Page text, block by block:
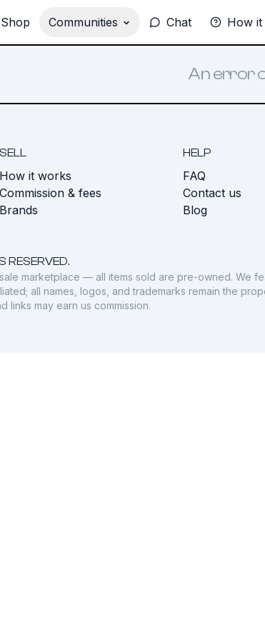
Shop Communities Chat How
An error
SELL
How it works
Commission & fees
Brands
HELP
FAQ
Contact us
Blog
RESERVED.
marketplace — all items sold are pre-owned. We
all names, logos, and trademarks remain the
links may earn us commission.